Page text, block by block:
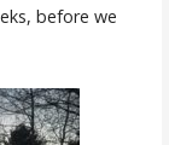
before we